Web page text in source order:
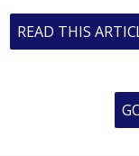
READ THIS